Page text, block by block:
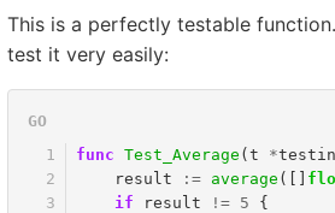
This is a perfectly testable
test it very easily:
func Test_Average ( t *
result
:= average ([]
if
result != 5
{